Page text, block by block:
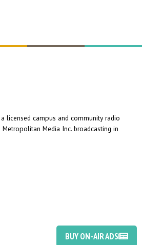
licensed campus and community radio
Media Inc. broadcasting in
BUY ON-AIR ADS